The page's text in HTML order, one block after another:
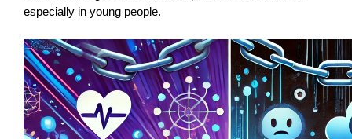
especially in young people.